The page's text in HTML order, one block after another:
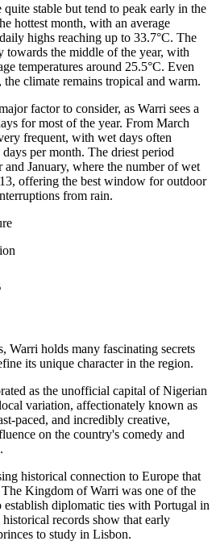
stable but tend to peak early in the
hottest month, with an average
highs reaching up to 33.7°C. The
towards the middle of the year, with
temperatures around 25.5°C. Even
climate remains tropical and warm.
factor to consider, as Warri sees a
for most of the year. From March
frequent, with wet days often
per month. The driest period
January, where the number of wet
offering the best window for outdoor
from rain.
Warri holds many fascinating secrets
its unique character in the region.
as the unofficial capital of Nigerian
variation, affectionately known as
paced, and incredibly creative,
on the country's comedy and
historical connection to Europe that
The Kingdom of Warri was one of the
diplomatic ties with Portugal in
records show that early
to study in Lisbon.